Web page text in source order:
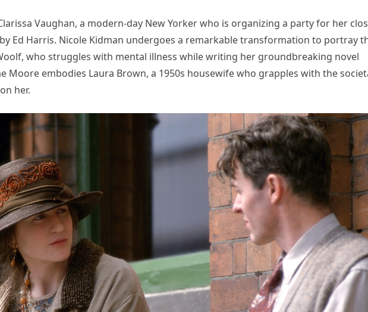
Vaughan, a modern-day New Yorker who is organizing a party for her
Ed Harris. Nicole Kidman undergoes a remarkable transformation to portray
who struggles with mental illness while writing her groundbreaking novel
Moore embodies Laura Brown, a 1950s housewife who grapples with the
her.